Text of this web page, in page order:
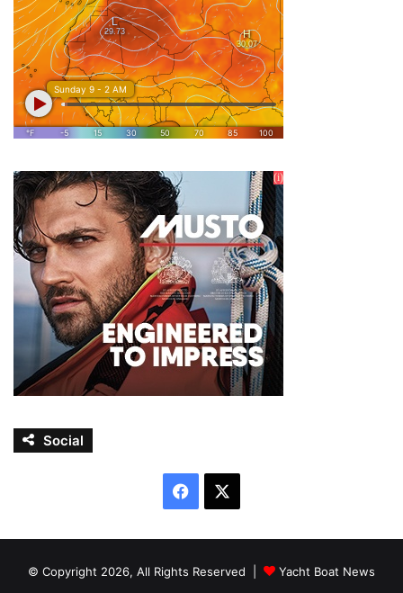
Social
Facebook
© Copyright 2026, All Rights Reserved | Yacht Boat News